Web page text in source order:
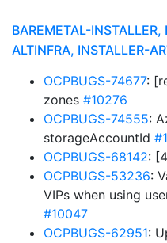
BAREMETAL-
ALTINFRA, INSTALLER-
OCPBUGS-74677:
zones #10276
OCPBUGS-74555:
storageAccountId
OCPBUGS-68142:
OCPBUGS-53236:
VIPs when using
#10047
OCPBUGS-62951: